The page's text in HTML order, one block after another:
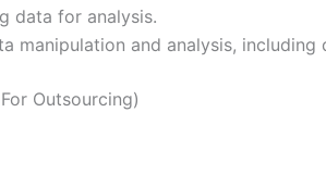
data for analysis.
manipulation and analysis, including
Outsourcing)